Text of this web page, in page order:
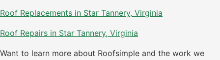
Roof Replacements in Star Tannery, Virginia
Roof Repairs in Star Tannery, Virginia
Want to learn more about Roofsimple and the work we